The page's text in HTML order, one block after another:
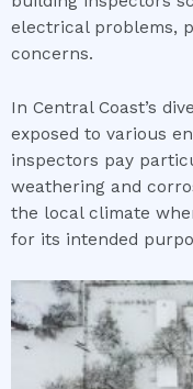
electrical problems,
concerns.
In Central Coast’s
exposed to various
inspectors pay
weathering and
the local climate
for its intended